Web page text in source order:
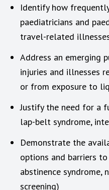
Identify how
paediatricians and
travel-related
Address an emerging
injuries and illnesses
or from exposure to
Justify the need for a
lap-belt syndrome,
Demonstrate the
options and barriers
abstinence syndrome,
screening)